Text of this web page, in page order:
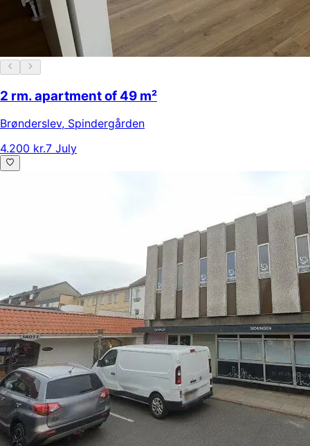
2 rm. apartment of 49 m²
Brønderslev, Spindergården
4.200 kr.7 July